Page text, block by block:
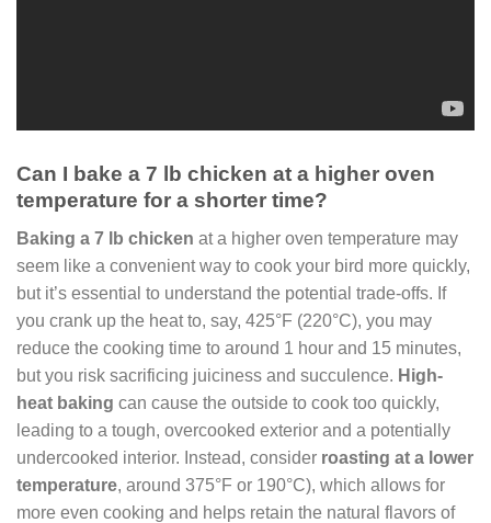
Can I bake a 7 lb chicken at a higher oven
temperature for a shorter time?
Baking a 7 lb chicken at a higher oven temperature may
seem like a convenient way to cook your bird more quickly,
but it’s essential to understand the potential trade-offs. If
you crank up the heat to, say, 425°F (220°C), you may
reduce the cooking time to around 1 hour and 15 minutes,
but you risk sacrificing juiciness and succulence. High-
heat baking can cause the outside to cook too quickly,
leading to a tough, overcooked exterior and a potentially
undercooked interior. Instead, consider roasting at a lower
temperature, around 375°F or 190°C), which allows for
more even cooking and helps retain the natural flavors of